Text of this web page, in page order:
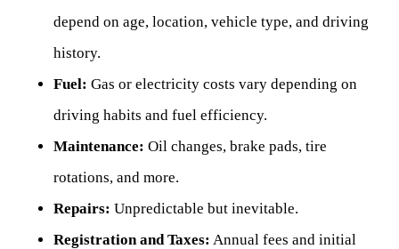
depend on age, location, vehicle type, and driving
history.
Fuel: Gas or electricity costs vary depending on
driving habits and fuel efficiency.
Maintenance: Oil changes, brake pads, tire
rotations, and more.
Repairs: Unpredictable but inevitable.
Registration and Taxes: Annual fees and initial